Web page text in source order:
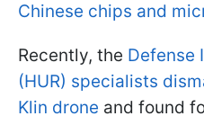
Chinese chips and
Recently, the Defense
(HUR) specialists
Klin drone and found